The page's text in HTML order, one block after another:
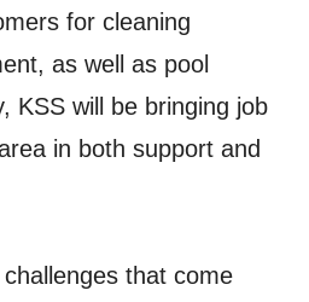
for cleaning
as well as pool
KSS will be bringing job
in both support and
that come